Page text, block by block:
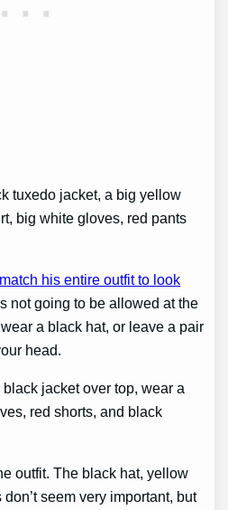
tuxedo jacket, a big yellow
big white gloves, red pants
match his entire outfit to look
not going to be allowed at the
a black hat, or leave a pair
head.
jacket over top, wear a
red shorts, and black
outfit. The black hat, yellow
seem very important, but